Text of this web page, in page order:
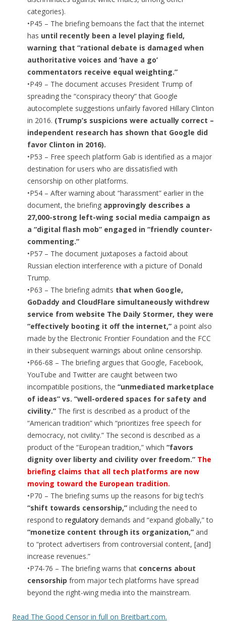
categories).
•P45 – The briefing bemoans the fact that the internet
has until recently been a level playing field,
warning that “rational debate is damaged when
authoritative voices and ‘have a go’
commentators receive equal weighting.”
•P49 – The document accuses President Trump of
spreading the “conspiracy theory” that Google
autocomplete suggestions unfairly favored Hillary Clinton
in 2016. (Trump’s suspicions were actually correct –
independent research has shown that Google did
favor Clinton in 2016).
•P53 – Free speech platform Gab is identified as a major
destination for users who are dissatisfied with
censorship on other platforms.
•P54 – After warning about “harassment” earlier in the
document, the briefing approvingly describes a
27,000-strong left-wing social media campaign as
a “digital flash mob” engaged in “friendly counter-
commenting.”
•P57 – The document juxtaposes a factoid about
Russian election interference with a picture of Donald
Trump.
•P63 – The briefing admits that when Google,
GoDaddy and CloudFlare simultaneously withdrew
service from website The Daily Stormer, they were
“effectively booting it off the internet,” a point also
made by the Electronic Frontier Foundation and the FCC
in their subsequent warnings about online censorship.
•P66-68 – The briefing argues that Google, Facebook,
YouTube and Twitter are caught between two
incompatible positions, the “unmediated marketplace
of ideas” vs. “well-ordered spaces for safety and
civility.” The first is described as a product of the
“American tradition” which “prioritizes free speech for
democracy, not civility.” The second is described as a
product of the “European tradition,” which “favors
dignity over liberty and civility over freedom.” The
briefing claims that all tech platforms are now
moving toward the European tradition.
•P70 – The briefing sums up the reasons for big tech’s
“shift towards censorship,” including the need to
respond to regulatory demands and “expand globally,” to
“monetize content through its organization,” and
to “protect advertisers from controversial content, [and]
increase revenues.”
•P74-76 – The briefing warns that concerns about
censorship from major tech platforms have spread
beyond the right-wing media into the mainstream.
Read The Good Censor in full on Breitbart.com.